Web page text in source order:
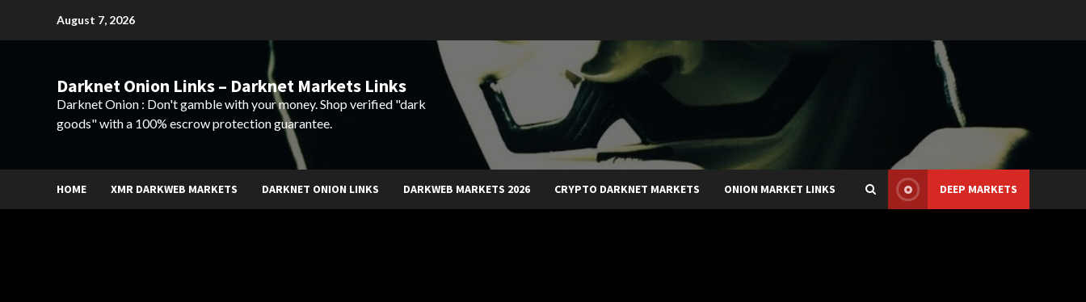
August 7, 2026
Darknet Onion Links – Darknet Markets Links
Darknet Onion : Don't gamble with your money. Shop verified "dark
goods" with a 100% escrow protection guarantee.
HOME XMR DARKWEB MARKETS DARKNET ONION LINKS DARKWEB MARKETS 2026 CRYPTO DARKNET MARKETS ONION MARKET LINKS DEEP MARKETS